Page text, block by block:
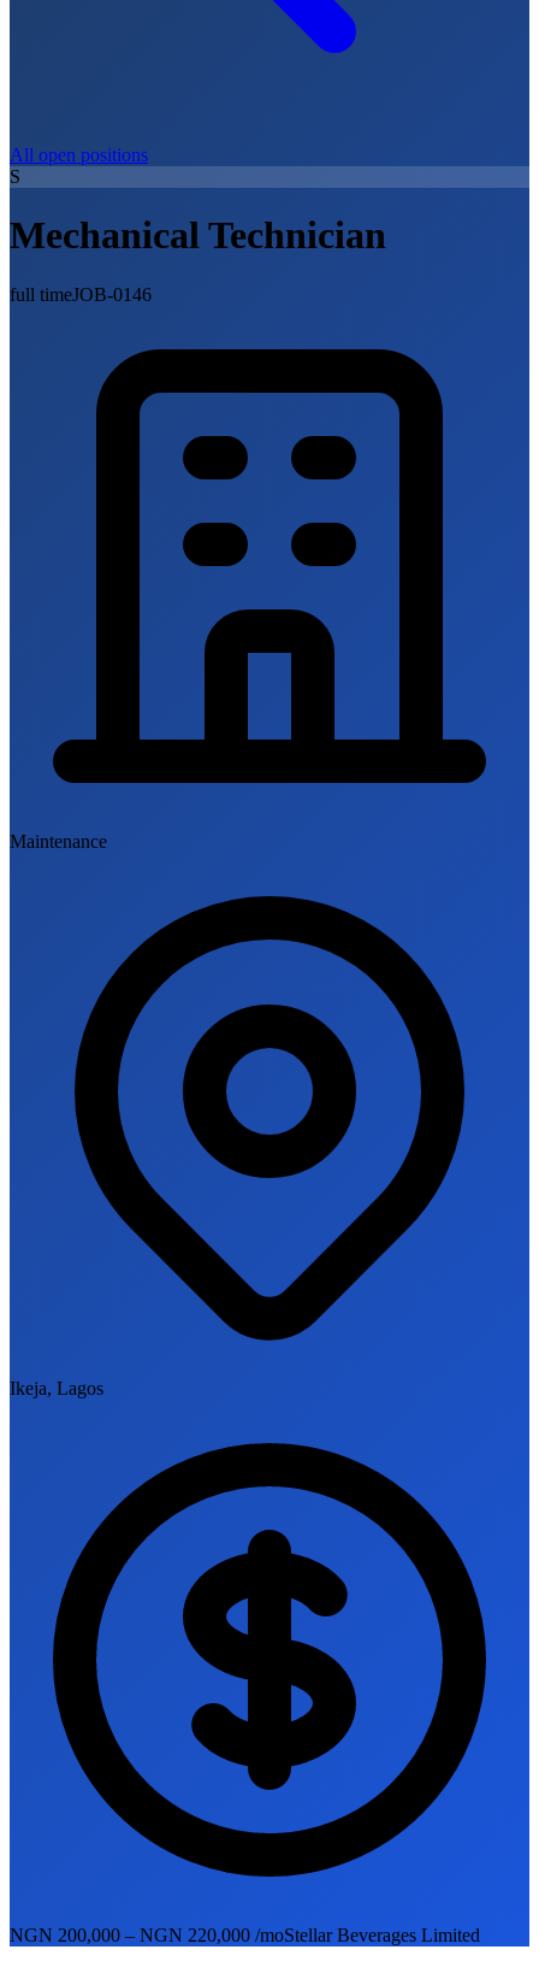
All open positions
S
Mechanical Technician
full timeJOB-0146
Maintenance
Ikeja, Lagos
NGN 200,000 – NGN 220,000 /moStellar Beverages Limited